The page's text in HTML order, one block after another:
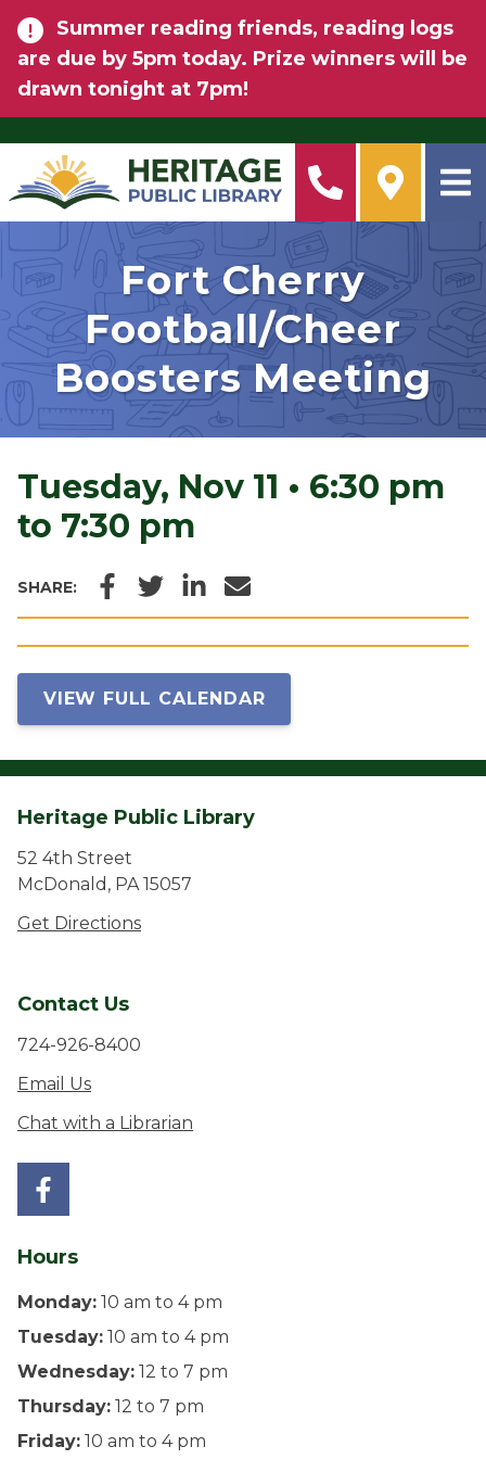
Summer reading friends, reading logs
are due by 5pm today. Prize winners will be
drawn tonight at 7pm!
Fort Cherry
Football/Cheer
Boosters Meeting
Tuesday, Nov 11 • 6:30 pm
to 7:30 pm
SHARE: Facebook
TwitterLinkedIn
Email
VIEW FULL CALENDAR
Heritage Public Library
52 4th Street
McDonald, PA 15057
Get Directions
Contact Us
724-926-8400
Email Us
Chat with a Librarian
Hours
Monday: 10 am to 4 pm
Tuesday: 10 am to 4 pm
Wednesday: 12 to 7 pm
Thursday: 12 to 7 pm
Friday: 10 am to 4 pm